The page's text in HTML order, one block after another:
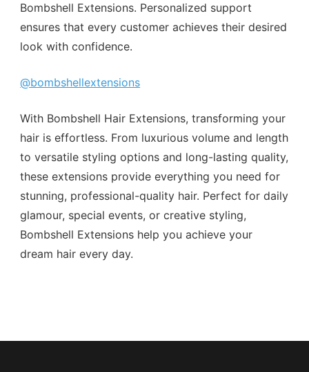
Bombshell Extensions. Personalized support
ensures that every customer achieves their desired
look with confidence.
@bombshellextensions
With Bombshell Hair Extensions, transforming your
hair is effortless. From luxurious volume and length
to versatile styling options and long-lasting quality,
these extensions provide everything you need for
stunning, professional-quality hair. Perfect for daily
glamour, special events, or creative styling,
Bombshell Extensions help you achieve your
dream hair every day.